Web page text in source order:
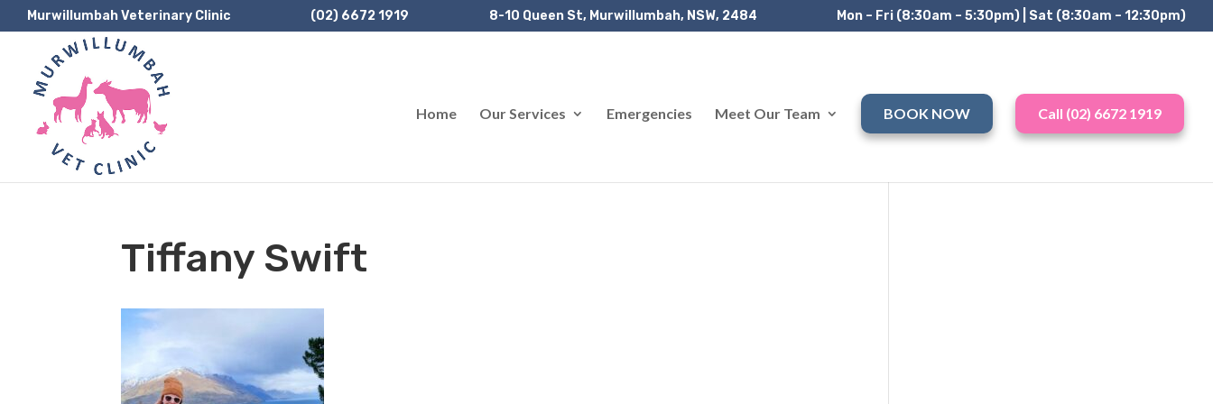
Murwillumbah Veterinary Clinic (02) 6672 1919 8-10 Queen St, Murwillumbah, NSW, 2484 Mon – Fri (8:30am – 5:30pm) | Sat (8:30am – 12:30pm)
Home Our Services Emergencies Meet Our Team BOOK NOW Call (02) 6672 1919
Tiffany Swift